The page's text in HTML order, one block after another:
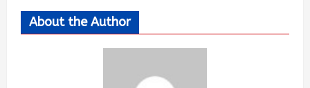
About the Author